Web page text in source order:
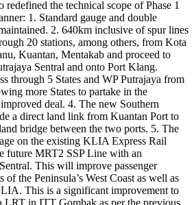
the technical scope of Phase 1
1. Standard gauge and double
2. 640km inclusive of spur lines
20 stations, among others, from Kota
Kuantan, Mentakab and proceed to
Sentral and onto Port Klang.
through 5 States and WP Putrajaya from
more States to partake in the
deal. 4. The new Southern
a direct land link from Kuantan Port to
bridge between the two ports. 5. The
on the existing KLIA Express Rail
future MRT2 SSP Line with an
This will improve passenger
the Peninsula’s West Coast as well as
This is a significant improvement to
LRT in ITT Gombak as per the previous